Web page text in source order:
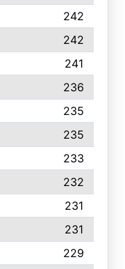
242
242
241
236
235
235
233
232
231
231
229